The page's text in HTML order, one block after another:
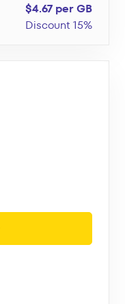
$4.67 per GB
Discount 15%